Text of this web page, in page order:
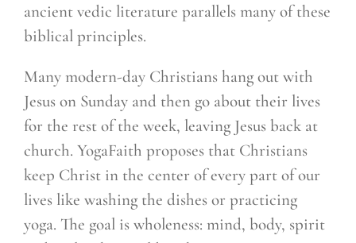
ancient vedic literature parallels many of these
biblical principles.
Many modern-day Christians hang out with
Jesus on Sunday and then go about their lives
for the rest of the week, leaving Jesus back at
church. YogaFaith proposes that Christians
keep Christ in the center of every part of our
lives like washing the dishes or practicing
yoga. The goal is wholeness: mind, body, spirit